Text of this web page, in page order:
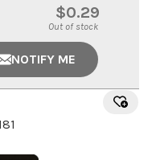
$0.29
Out of stock
NOTIFY ME